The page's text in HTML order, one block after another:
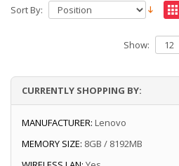
Sort By:
Show:
CURRENTLY SHOPPING BY:
MANUFACTURER: Lenovo
MEMORY SIZE: 8GB / 8192MB